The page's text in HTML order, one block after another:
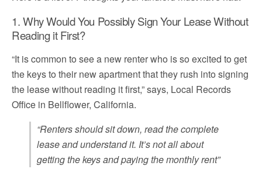
1. Why Would You Possibly Sign Your Lease Without
Reading it First?
“It is common to see a new renter who is so excited to get
the keys to their new apartment that they rush into signing
the lease without reading it first,” says, Local Records
Office in Bellflower, California.
“Renters should sit down, read the complete
lease and understand it. It’s not all about
getting the keys and paying the monthly rent”